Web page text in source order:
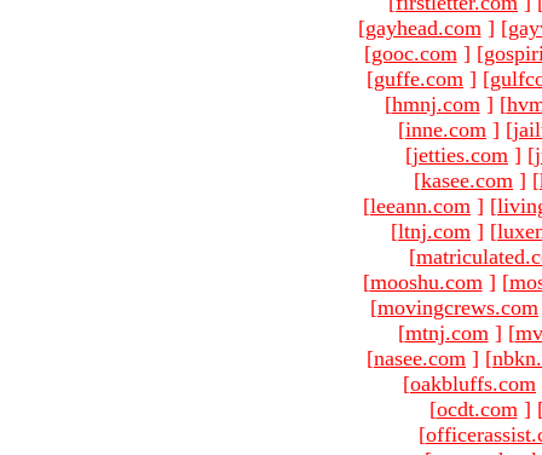
[gayhead.com ] [
[gooc.com ] [
[guffe.com ] [
[hmnj.com ] [
[inne.com ] [
[jetties.com ] [
[kasee.com ] [
[leeann.com ] [
[ltnj.com ] [
[
[mooshu.com ] [
[movingcrews.com
[mtnj.com ] [
[nasee.com ] [
[oakbluffs.com
[ocdt.com ]
[